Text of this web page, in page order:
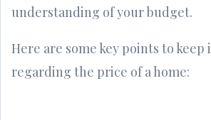
understanding of your budget.
Here are some key points to keep
regarding the price of a home: